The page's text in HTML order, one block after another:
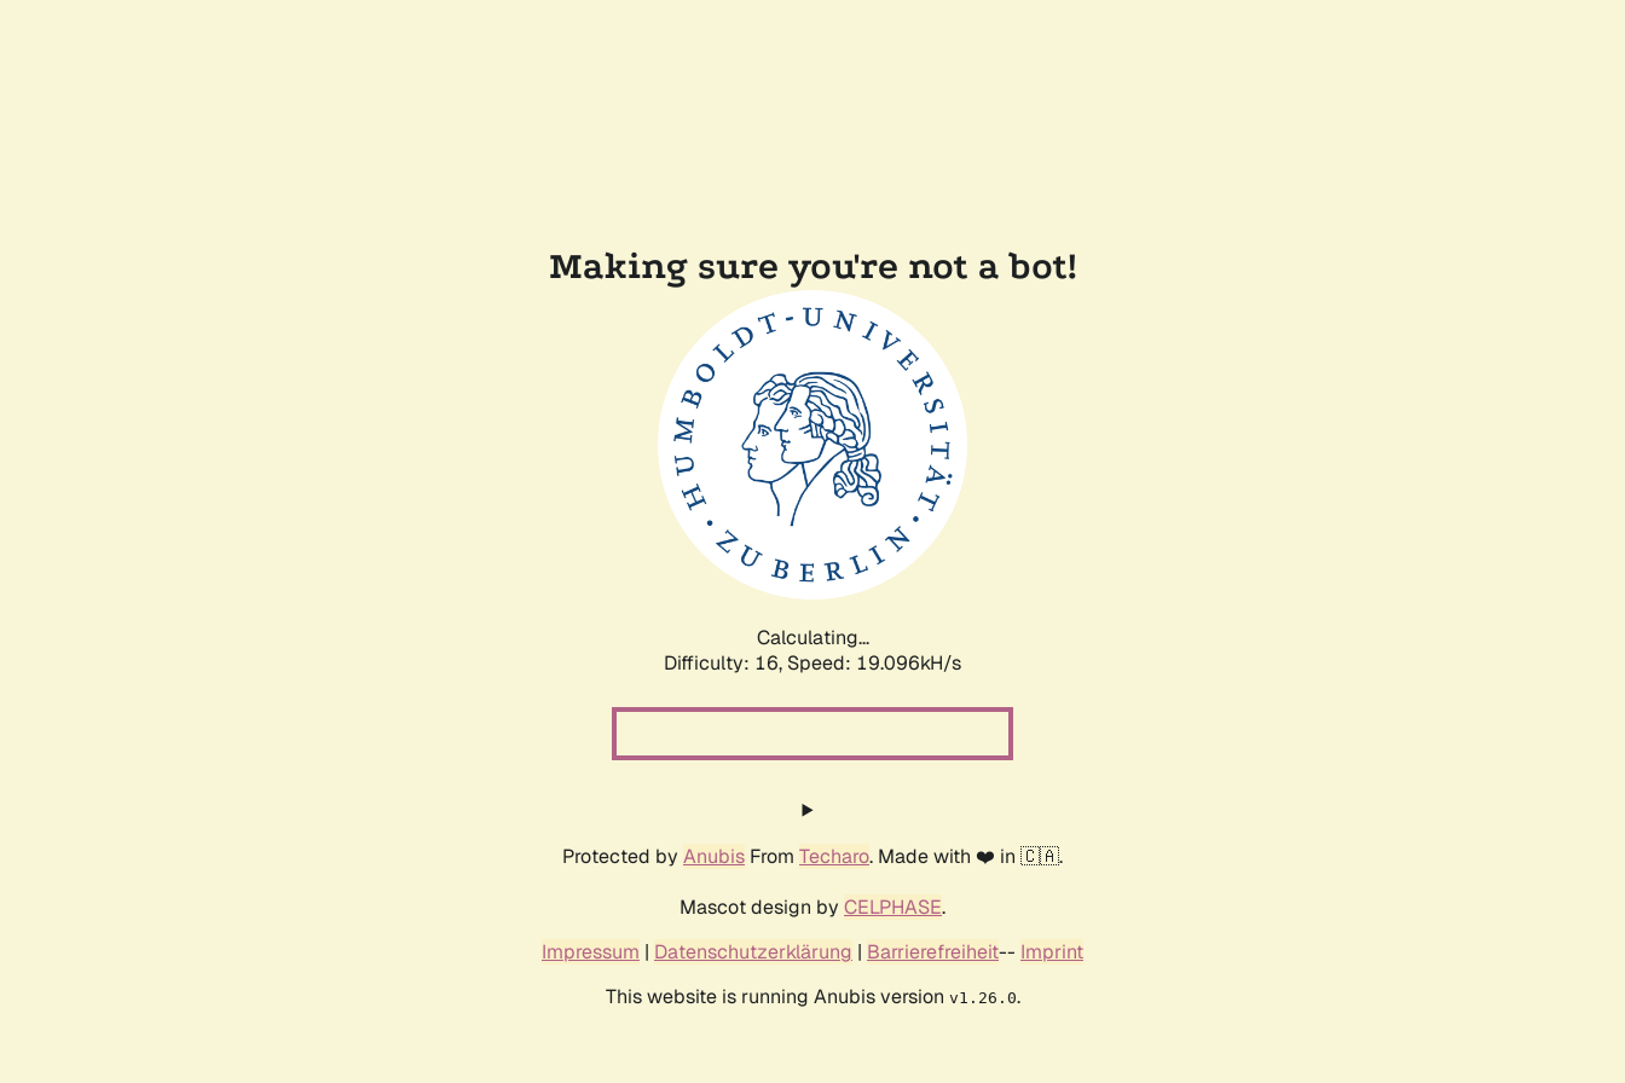
Making sure you're not a bot!
Calculating...
Difficulty: 16, Speed: 19.096kH/s
Protected by Anubis From Techaro. Made with ❤️ in 🇨🇦.
Mascot design by CELPHASE.
Impressum | Datenschutzerklärung | Barrierefreiheit-- Imprint
This website is running Anubis version v1.26.0.